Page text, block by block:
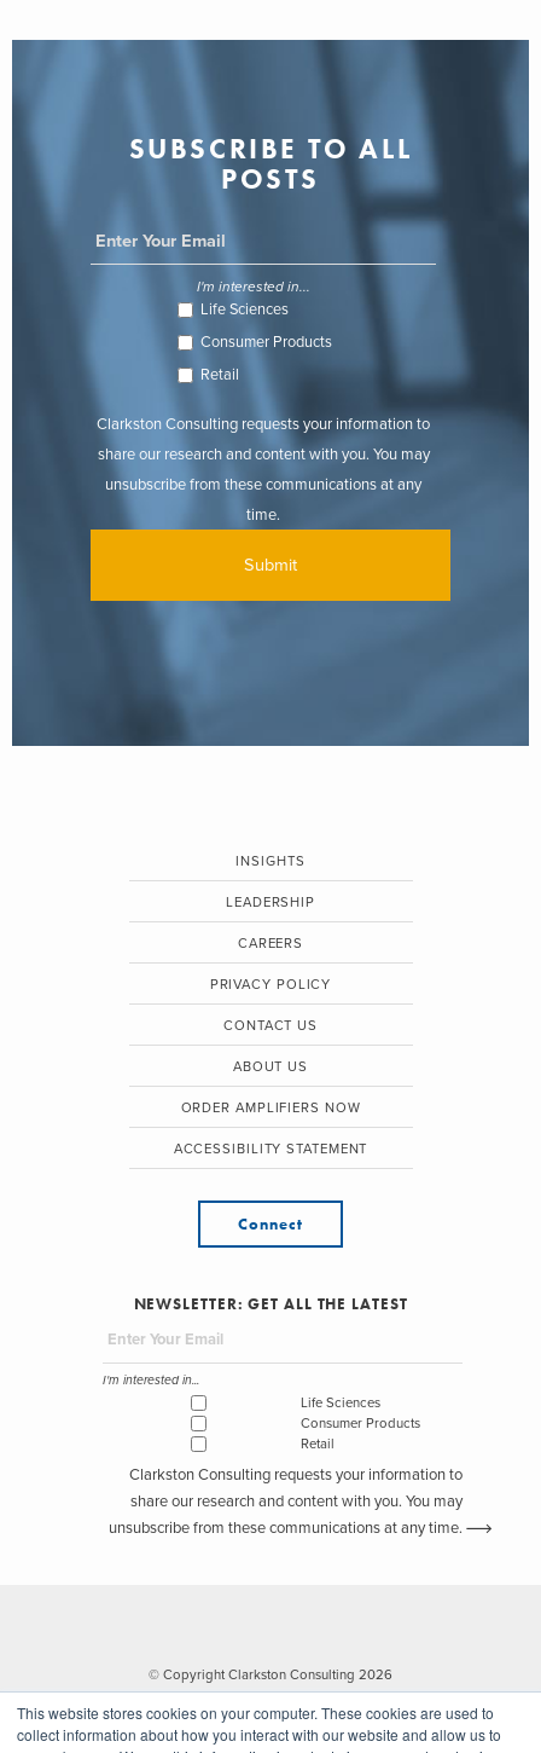
This website stores cookies on your computer. These cookies are used to
collect information about how you interact with our website and allow us to
SUBSCRIBE TO ALL
POSTS
I'm interested in...
Life Sciences
Consumer Products
Retail
Clarkston Consulting requests your information to
share our research and content with you. You may
unsubscribe from these communications at any
time.
INSIGHTS
LEADERSHIP
CAREERS
PRIVACY POLICY
CONTACT US
ABOUT US
ORDER AMPLIFIERS NOW
ACCESSIBILITY STATEMENT
Connect
NEWSLETTER: GET ALL THE LATEST
I'm interested in...
Life Sciences
Consumer Products
Retail
Clarkston Consulting requests your information to
share our research and content with you. You may
unsubscribe from these communications at any time.
© Copyright Clarkston Consulting 2026